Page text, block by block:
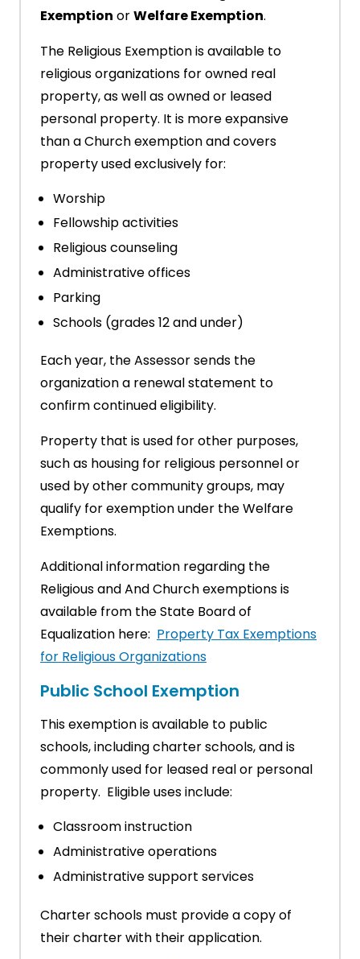
Exemption orWelfare Exemption.
The Religious Exemption is available to
religious organizations for owned real
property, as well as owned or leased
personal property. It is more expansive
than a Church exemption and covers
property used exclusively for:
Worship
Fellowship activities
Religious counseling
Administrative offices
Parking
Schools (grades 12 and under)
Each year, the Assessor sends the
organization a renewal statement to
confirm continued eligibility.
Property that is used for other purposes,
such as housing for religious personnel or
used by other community groups, may
qualify for exemption under the Welfare
Exemptions.
Additional information regarding the
Religious and And Church exemptions is
available from the State Board of
Equalization here: Property Tax Exemptions
for Religious Organizations
Public School Exemption
This exemption is available to public
schools, including charter schools, and is
commonly used for leased real or personal
property. Eligible uses include:
Classroom instruction
Administrative operations
Administrative support services
Charter schools must provide a copy of
their charter with their application.